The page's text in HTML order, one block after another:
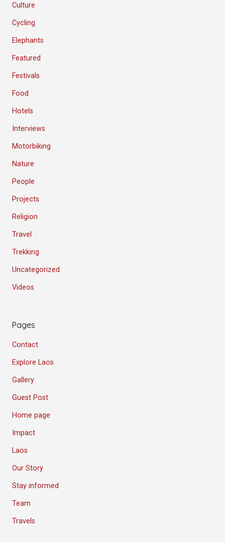
Culture
Cycling
Elephants
Featured
Festivals
Food
Hotels
Interviews
Motorbiking
Nature
People
Projects
Religion
Travel
Trekking
Uncategorized
Videos
Pages
Contact
Explore Laos
Gallery
Guest Post
Home page
Impact
Laos
Our Story
Stay informed
Team
Travels